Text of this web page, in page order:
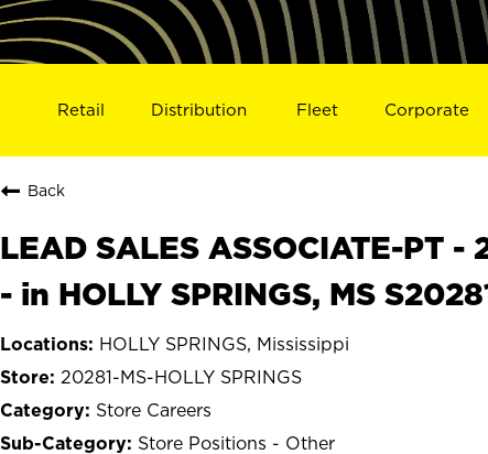
Retail Distribution Fleet Corporate
Back
LEAD SALES ASSOCIATE-PT
- in HOLLY SPRINGS, MS
HOLLY SPRINGS, Mississippi
20281-MS-HOLLY SPRINGS
Store Careers
Store Positions - Other